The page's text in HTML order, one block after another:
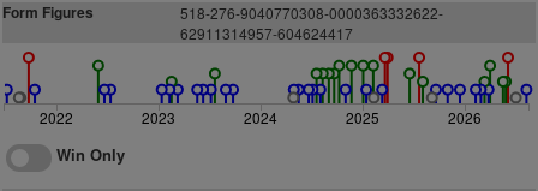
Form Figures
518-276-9040770308-0000363332622-
62911314957-604624417
2022 2023 2024 2025 2026
Win Only